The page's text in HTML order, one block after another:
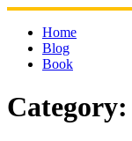
Skip
content
Home
Blog
Book
Category: